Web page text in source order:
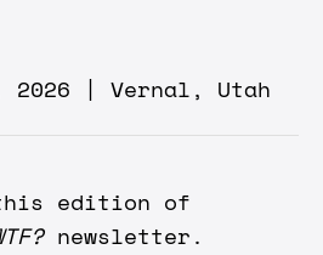
2026 | Vernal, Utah
edition of
newsletter.